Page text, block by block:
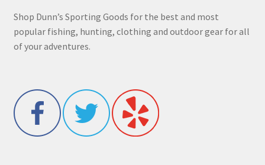
Shop Dunn’s Sporting Goods for the best and most
popular fishing, hunting, clothing and outdoor gear for all
of your adventures.